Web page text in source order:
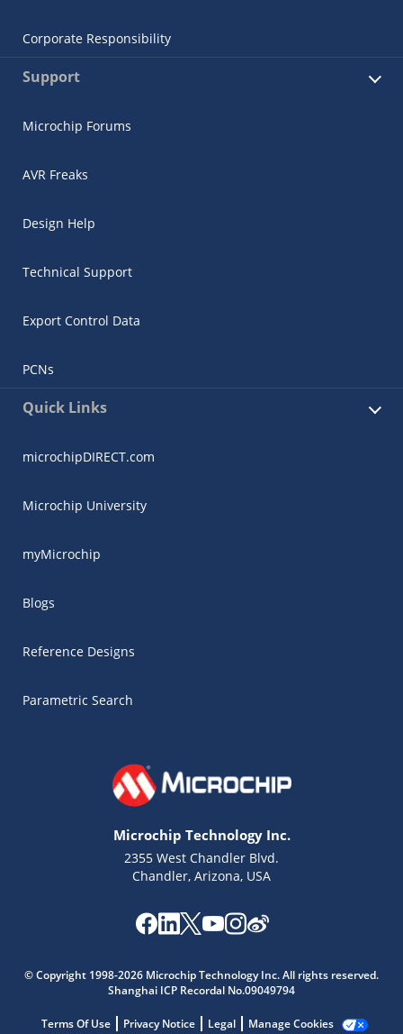
Corporate Responsibility
Support
Microchip Forums
AVR Freaks
Design Help
Technical Support
Export Control Data
PCNs
Quick Links
microchipDIRECT.com
Microchip University
myMicrochip
Blogs
Reference Designs
Parametric Search
Microchip Technology Inc.
2355 West Chandler Blvd.
Chandler, Arizona, USA
© Copyright 1998-2026 Microchip Technology Inc. All rights reserved.
Shanghai ICP Recordal No.09049794
Terms Of Use Privacy Notice Legal Manage Cookies
Get quick answers from our AI assistant.